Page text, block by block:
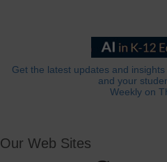
Get the latest updates and
and your
Weekly on
Our Web Sites